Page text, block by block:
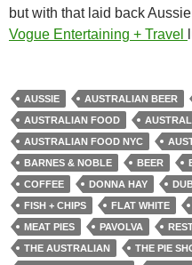
but with that laid back
Vogue Entertaining + Travel
AUSSIE AUSTRALIAN BEER
AUSTRALIAN FOOD
AUSTRALIAN FOOD NYC
BARNES & NOBLE
BEER
COFFEE
DONNA HAY
FISH + CHIPS
FLAT WHITE
MEAT PIES
PAVOLVA
THE AUSTRALIAN
THE PIE